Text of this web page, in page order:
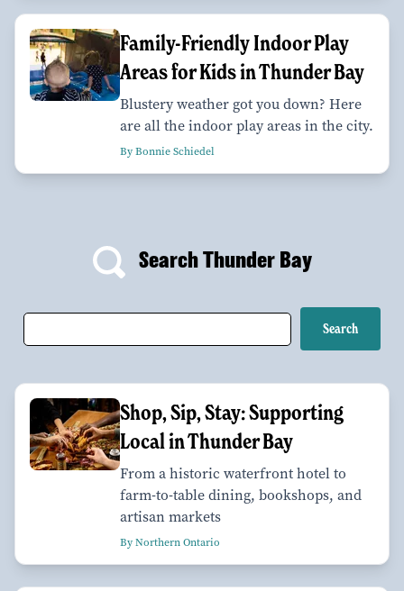
Family-Friendly Indoor Play
Areas for Kids in Thunder Bay
Blustery weather got you down? Here
are all the indoor play areas in the city.
By Bonnie Schiedel
Search Thunder Bay
Shop, Sip, Stay: Supporting
Local in Thunder Bay
From a historic waterfront hotel to
farm-to-table dining, bookshops, and
artisan markets
By Northern Ontario